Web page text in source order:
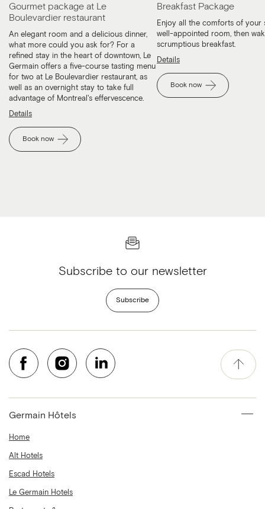
Gourmet package at Le
Boulevardier restaurant
An elegant room and a delicious dinner,
what more could you ask for? For a
refined stay in the heart of downtown, Le
Germain offers a five-course tasting menu
for two at Le Boulevardier restaurant, as
well as an overnight stay to take full
advantage of Montreal's effervescence.
Details
Book now
Breakfast Package
Enjoy all the comforts of your
well-appointed room, then
scrumptious breakfast.
Details
Book now
Subscribe to our newsletter
Subscribe
Germain Hôtels
Home
Alt Hotels
Escad Hotels
Le Germain Hotels